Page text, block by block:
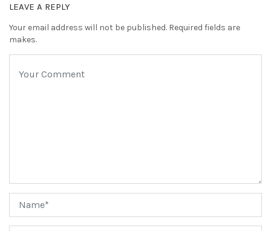
LEAVE A REPLY
Your email address will not be published. Required fields are
makes.